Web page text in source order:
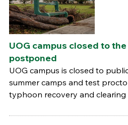
UOG campus closed to
postponed
UOG campus is closed to
summer camps and test
typhoon recovery and clearing